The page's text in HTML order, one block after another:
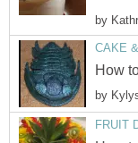
by
CAKE
How
by
FRUIT